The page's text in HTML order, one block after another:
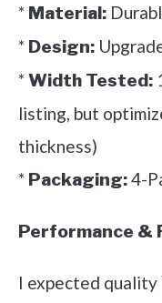
* Material:
* Design:
*Width Tested:
listing, but
thickness)
* Packaging:4-
Performance &
I expected quality